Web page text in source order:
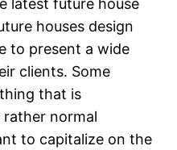
houses design
to present a wide
clients. Some
that is
normal
to capitalize on the